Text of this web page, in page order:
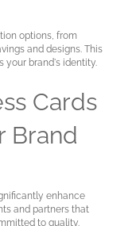
options, from
and designs. This
your brand's identity.
Cards
Brand
enhance
and partners that
to quality.